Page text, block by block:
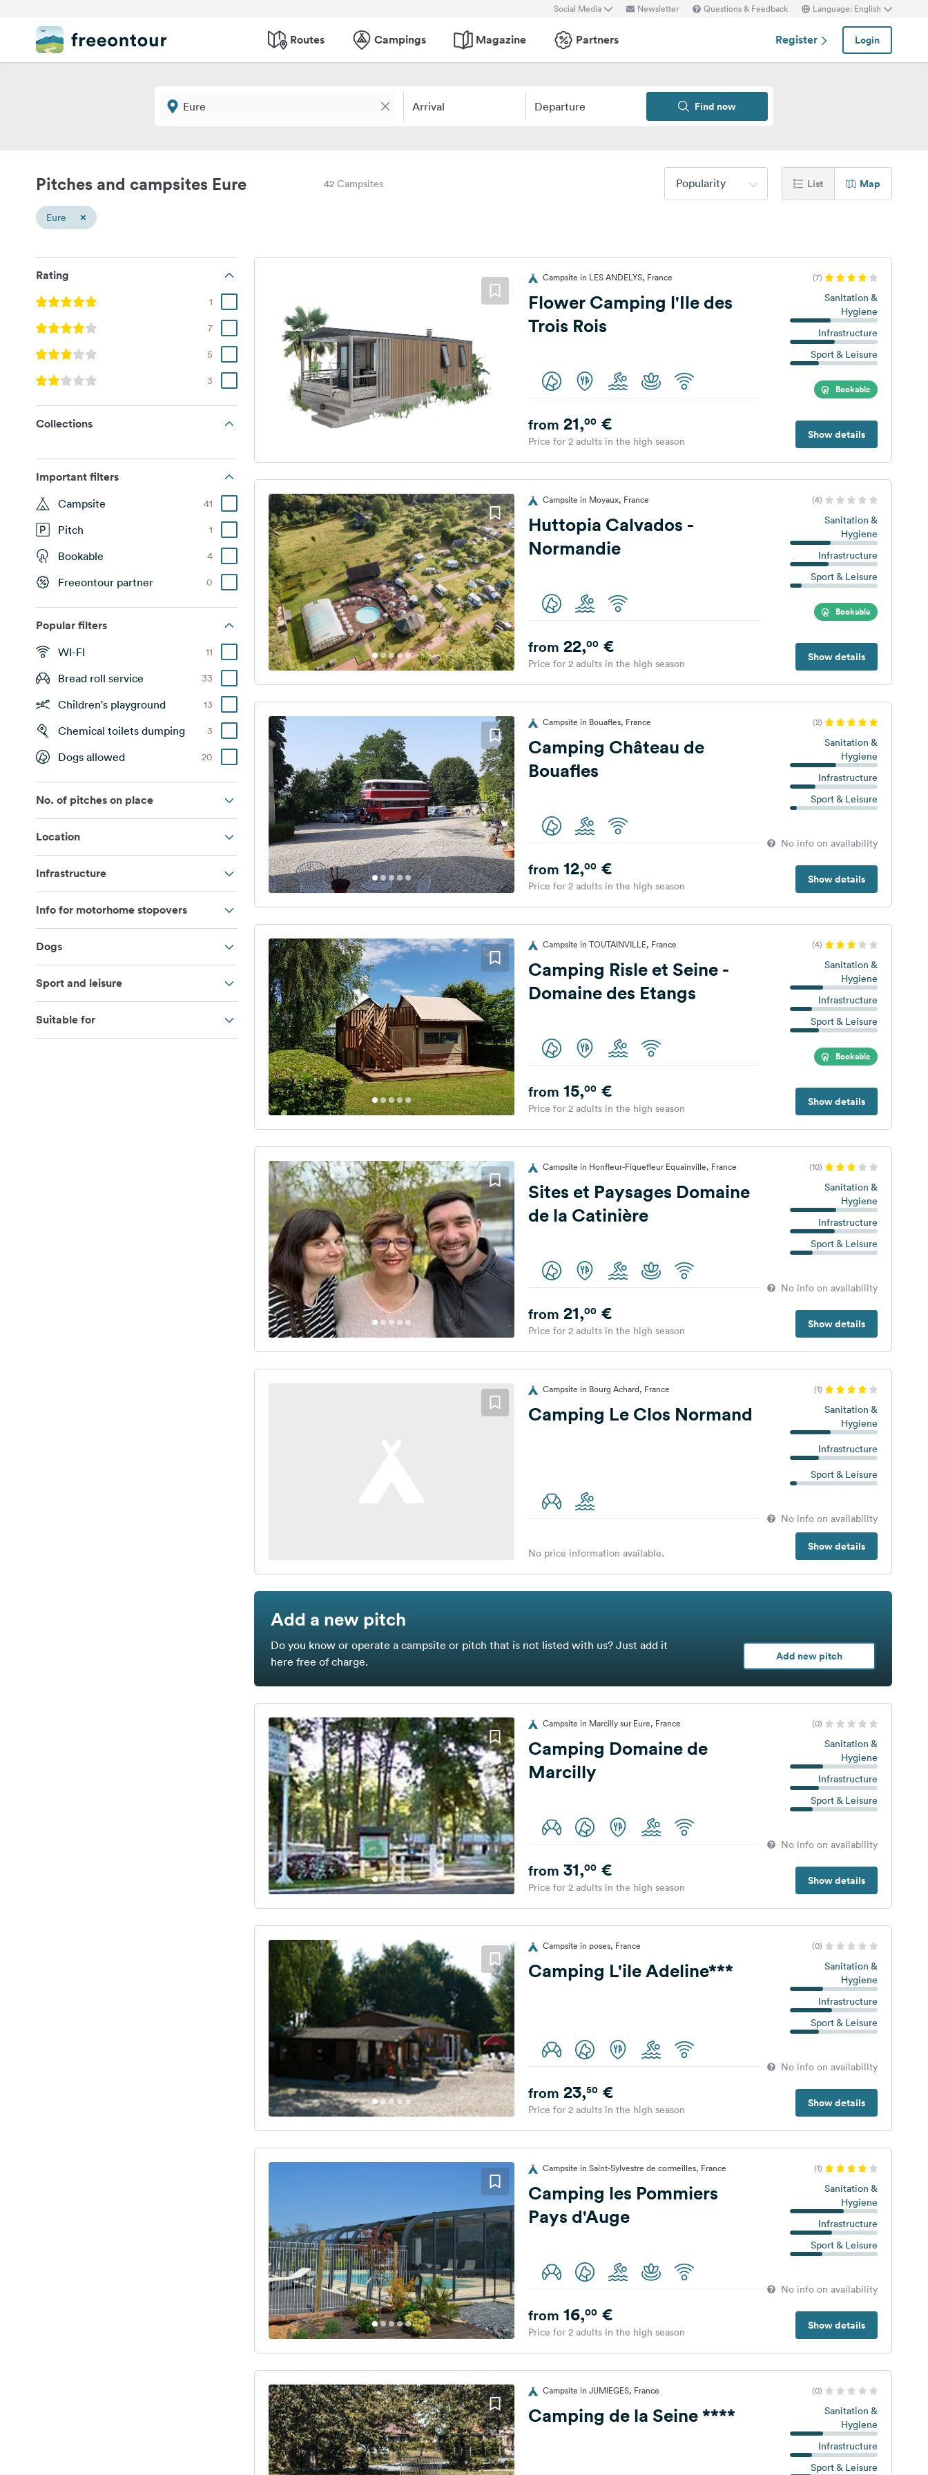
Social Media Newsletter Questions & Feedback Language: English
Routes Campings Magazine Partners Register Login
Arrival Departure Find now
Pitches and campsites Eure 42 Campsites Popularity List Map
Eure ×
Rating
1
7
5
3
Collections
Important filters
Campsite 41
Pitch 1
Bookable 4
Freeontour partner 0
Popular filters
WI-FI 11
Bread roll service 33
Children's playground 13
Chemical toilets dumping 3
Dogs allowed 20
No. of pitches on place
Location
Infrastructure
Info for motorhome stopovers
Dogs
Sport and leisure
Suitable for
Campsite in LES ANDELYS, France (7)
Flower Camping l'Ile des
Trois Rois
Sanitation &
Hygiene
Infrastructure
Sport & Leisure
Bookable
Show details
from 21,00€
Price for 2 adults in the high season
Campsite in Moyaux, France (4)
Huttopia Calvados -
Normandie
Sanitation &
Hygiene
Infrastructure
Sport & Leisure
Bookable
Show details
from 22,00€
Price for 2 adults in the high season
Campsite in Bouafles, France (2)
Camping Château de
Bouafles
Sanitation &
Hygiene
Infrastructure
Sport & Leisure
No info on availability
Show details
from 12,00€
Price for 2 adults in the high season
Campsite in TOUTAINVILLE, France (4)
Camping Risle et Seine -
Domaine des Etangs
Sanitation &
Hygiene
Infrastructure
Sport & Leisure
Bookable
Show details
from 15,00€
Price for 2 adults in the high season
Campsite in Honfleur-Fiquefleur Equainville, France (10)
Sites et Paysages Domaine
de la Catinière
Sanitation &
Hygiene
Infrastructure
Sport & Leisure
No info on availability
Show details
from 21,00€
Price for 2 adults in the high season
Campsite in Bourg Achard, France (1)
Camping Le Clos Normand
Sanitation &
Hygiene
Infrastructure
Sport & Leisure
No info on availability
Show details
No price information available.
Add a new pitch
Do you know or operate a campsite or pitch that is not listed with us? Just add it
here free of charge.
Add new pitch
Campsite in Marcilly sur Eure, France (0)
Camping Domaine de
Marcilly
Sanitation &
Hygiene
Infrastructure
Sport & Leisure
No info on availability
Show details
from 31,00€
Price for 2 adults in the high season
Campsite in poses, France (0)
Camping L'ile Adeline***
Sanitation &
Hygiene
Infrastructure
Sport & Leisure
No info on availability
Show details
from 23,50€
Price for 2 adults in the high season
Campsite in Saint-Sylvestre de cormeilles, France (1)
Camping les Pommiers
Pays d'Auge
Sanitation &
Hygiene
Infrastructure
Sport & Leisure
No info on availability
Show details
from 16,00€
Price for 2 adults in the high season
Campsite in JUMIEGES, France (0)
Camping de la Seine ****
Sanitation &
Hygiene
Infrastructure
Sport & Leisure